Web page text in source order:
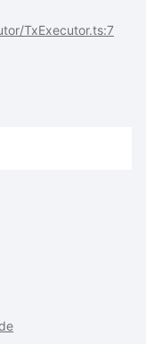
TxExecutor.ts:7